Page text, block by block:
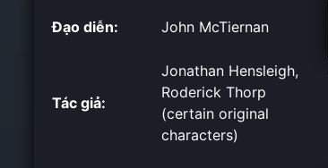
Đạo diễn: John McTiernan
Tác giả:
Jonathan Hensleigh,
Roderick Thorp
(certain original
characters)